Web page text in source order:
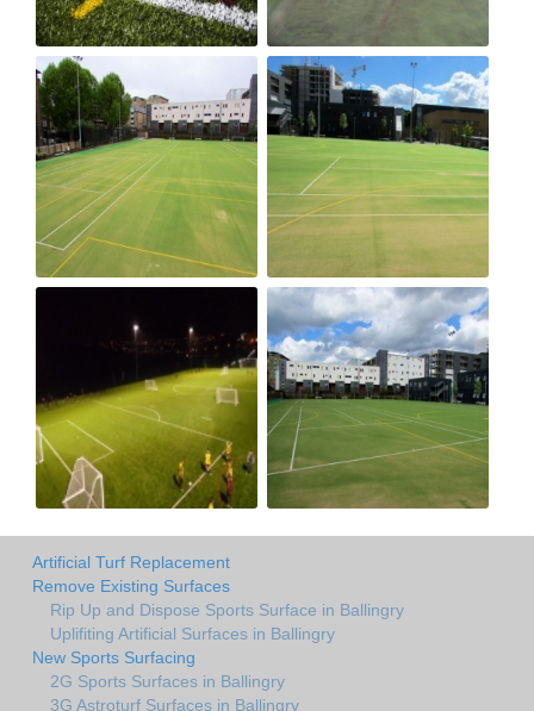
Artificial Turf Replacement
Remove Existing Surfaces
Rip Up and Dispose Sports Surface in Ballingry
Uplifiting Artificial Surfaces in Ballingry
New Sports Surfacing
2G Sports Surfaces in Ballingry
3G Astroturf Surfaces in Ballingry